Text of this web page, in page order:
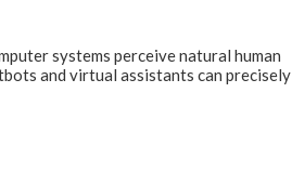
systems perceive natural human
and virtual assistants can precisely